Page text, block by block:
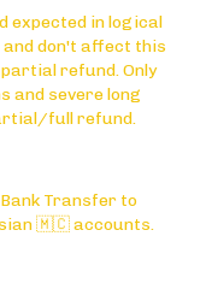
expected in logical
don't affect this
refund. Only
and severe long
full refund.
Bank Transfer to
🇲🇨 accounts.